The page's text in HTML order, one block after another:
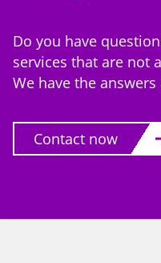
Do you have
services that are not
We have the
Contact now